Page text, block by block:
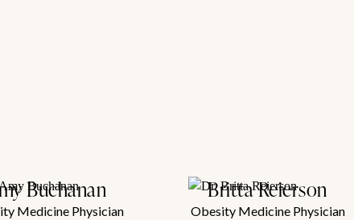
Buchanan
Medicine Physician
Britta Reierson
Obesity Medicine Physician